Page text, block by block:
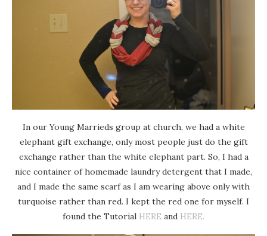
In our Young Marrieds group at church, we had a white
elephant gift exchange, only most people just do the gift
exchange rather than the white elephant part. So, I had a
nice container of homemade laundry detergent that I made,
and I made the same scarf as I am wearing above only with
turquoise rather than red. I kept the red one for myself. I
found the Tutorial HERE and HERE.